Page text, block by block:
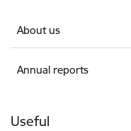
About us
Annual reports
Useful